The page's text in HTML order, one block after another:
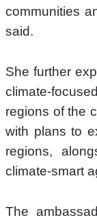
communities
said.
She further
climate-
regions of the
with plans to
regions,
climate-smart
The